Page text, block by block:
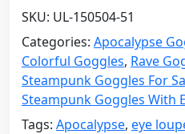
Red
Lenses
w/
Eye
Loupe
quantity
SKU: UL-150504-51
Categories: Apocalypse
Colorful Goggles, Rave
Steampunk Goggles For
Steampunk Goggles With
Tags: Apocalypse, eye